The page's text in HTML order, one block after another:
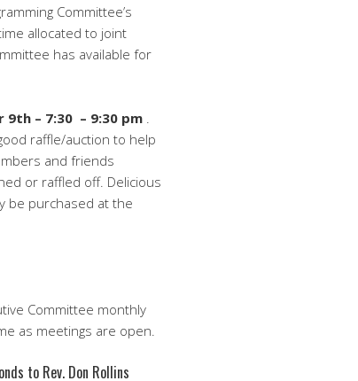
Committee’s
allocated to joint
has available for
9th – 7:30 – 9:30 pm .
raffle/auction to help
and friends
or raffled off. Delicious
be purchased at the
Committee monthly
as meetings are open.
to Rev. Don Rollins